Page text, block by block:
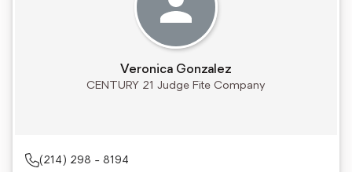
Veronica Gonzalez
CENTURY 21 Judge Fite Company
(214) 298 - 8194